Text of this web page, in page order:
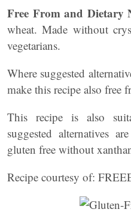
Free From and Dietary
wheat. Made without
vegetarians.
Where suggested
make this recipe also free
This recipe is also
suggested alternatives
gluten free without
Recipe courtesy of: